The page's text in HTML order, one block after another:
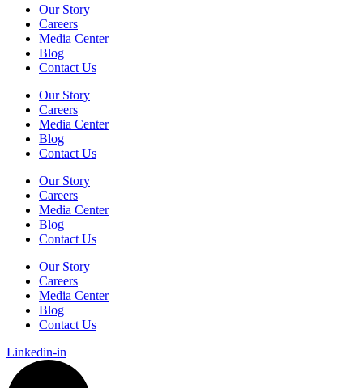
Our Story
Careers
Media Center
Blog
Contact Us
Our Story
Careers
Media Center
Blog
Contact Us
Our Story
Careers
Media Center
Blog
Contact Us
Our Story
Careers
Media Center
Blog
Contact Us
Linkedin-in